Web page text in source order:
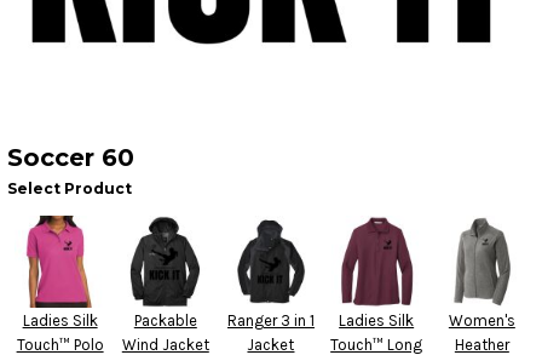
Soccer 60
Select Product
Ladies Silk
Touch™ Polo
Packable
Wind Jacket
Ranger 3 in 1
Jacket
Ladies Silk
Touch™ Long
Women's
Heather